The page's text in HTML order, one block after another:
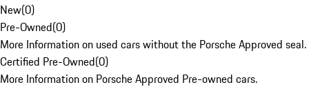
New(0)
Pre-Owned(0)
More Information on used cars without the Porsche Approved seal.
Certified Pre-Owned(0)
More Information on Porsche Approved Pre-owned cars.